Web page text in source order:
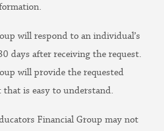
will respond to an individual’s
days after receiving the request.
will provide the requested
is easy to understand.
Financial Group may not